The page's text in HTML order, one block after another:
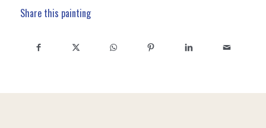
Share this painting